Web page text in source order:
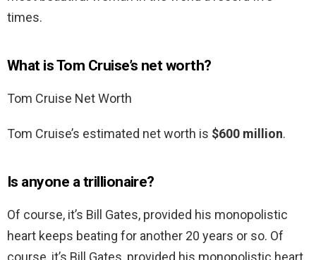
times.
What is Tom Cruise’s net worth?
Tom Cruise Net Worth
Tom Cruise’s estimated net worth is $600 million.
Is anyone a trillionaire?
Of course, it’s Bill Gates, provided his monopolistic
heart keeps beating for another 20 years or so. Of